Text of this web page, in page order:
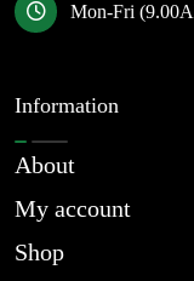
Mon-Fri
Information
About
My account
Shop